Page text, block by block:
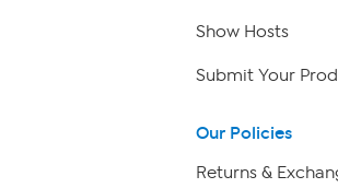
Show Hosts
Submit Your
Our Policies
Returns &